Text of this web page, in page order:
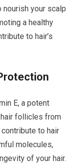
your scalp
a healthy
to hair’s
E, a potent
follicles from
to hair
molecules,
of your hair.